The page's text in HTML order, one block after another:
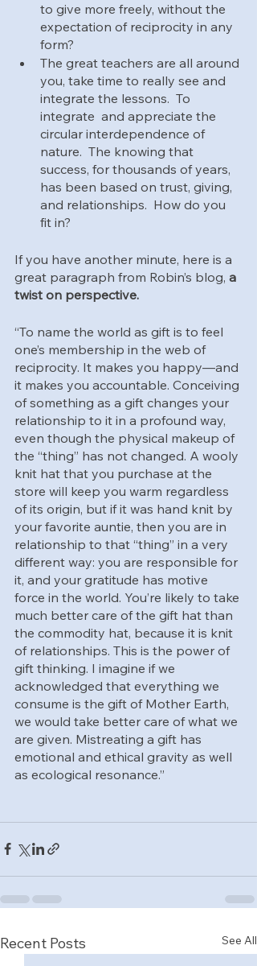
to give more freely, without the
expectation of reciprocity in any
form?
The great teachers are all around
you, take time to really see and
integrate the lessons.  To
integrate  and appreciate the
circular interdependence of
nature.  The knowing that
success, for thousands of years,
has been based on trust, giving,
and relationships.  How do you
fit in?
If you have another minute, here is a
great paragraph from Robin’s blog, a
twist on perspective.
“To name the world as gift is to feel
one’s membership in the web of
reciprocity. It makes you happy—and
it makes you accountable. Conceiving
of something as a gift changes your
relationship to it in a profound way,
even though the physical makeup of
the “thing” has not changed. A wooly
knit hat that you purchase at the
store will keep you warm regardless
of its origin, but if it was hand knit by
your favorite auntie, then you are in
relationship to that “thing” in a very
different way: you are responsible for
it, and your gratitude has motive
force in the world. You’re likely to take
much better care of the gift hat than
the commodity hat, because it is knit
of relationships. This is the power of
gift thinking. I imagine if we
acknowledged that everything we
consume is the gift of Mother Earth,
we would take better care of what we
are given. Mistreating a gift has
emotional and ethical gravity as well
as ecological resonance.”
Recent Posts See All